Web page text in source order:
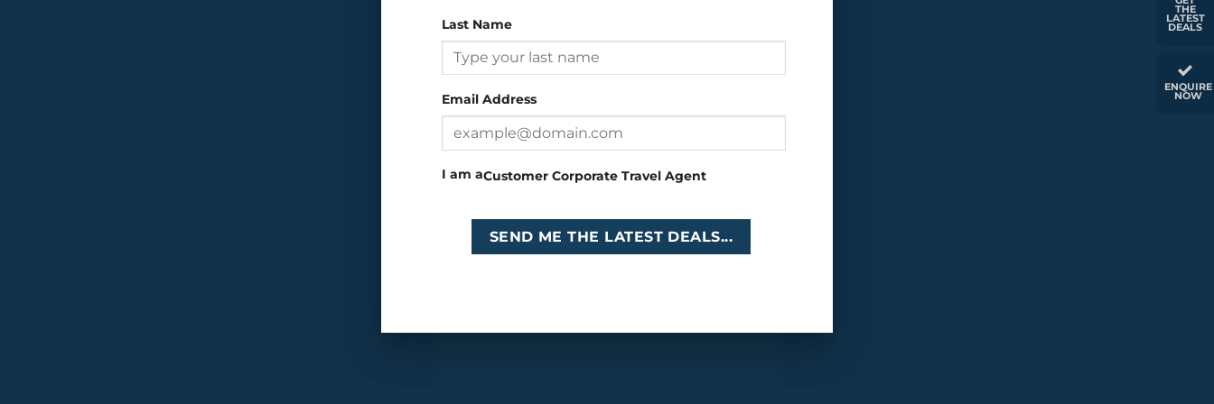
THE
LATEST
DEALS
ENQUIRE
NOW
Last Name
Email Address
I am aCustomer Corporate Travel Agent
SEND ME THE LATEST DEALS...